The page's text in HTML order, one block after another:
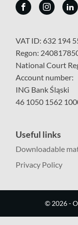
VAT ID: 632 194
Regon:
National Court
Account number:
ING Bank Śląski
46 1050 1562
Useful links
Downloadable
Privacy Policy
© 2026-